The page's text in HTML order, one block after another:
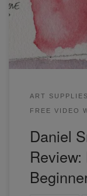
the end where I
beginners.
ART
FREE VIDEO
Daniel